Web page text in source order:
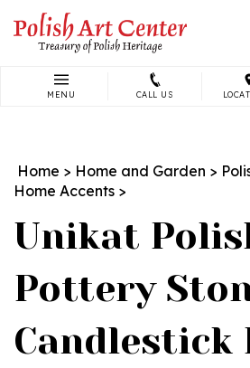
content
MENU CALL US
Home > Home and Garden >
Home Accents >
Unikat
Pottery
Candlestick